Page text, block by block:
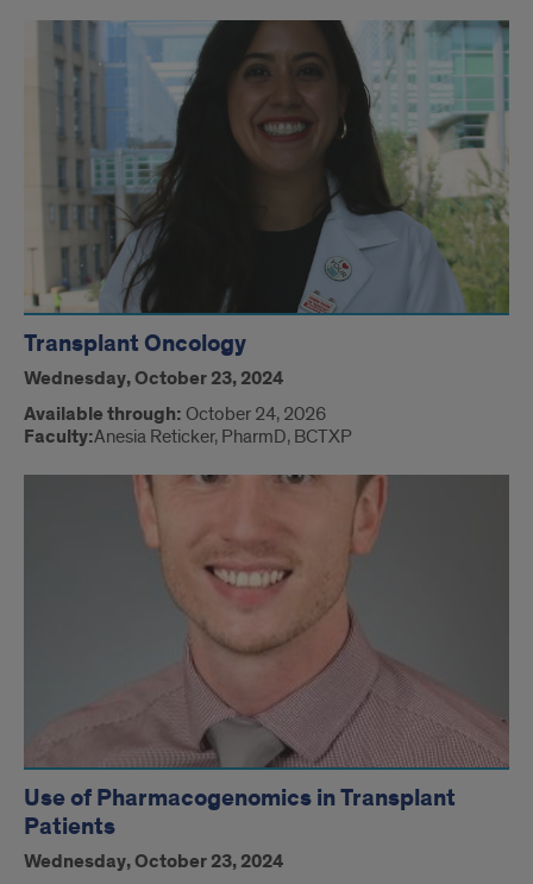
Transplant Oncology
Wednesday, October 23, 2024
Available through: October 24, 2026
Faculty:Anesia Reticker, PharmD, BCTXP
Use of Pharmacogenomics in Transplant
Patients
Wednesday, October 23, 2024